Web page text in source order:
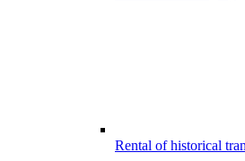
Rental of historical